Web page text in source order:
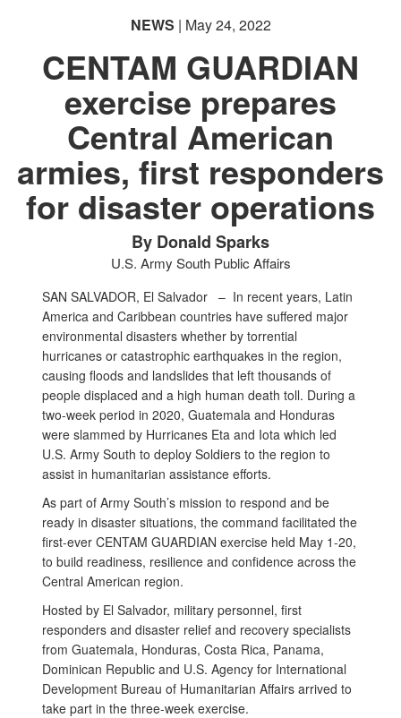
PHOTO INFORMATION
NEWS | May 24, 2022
CENTAM GUARDIAN
exercise prepares
Central American
armies, first responders
for disaster operations
By Donald Sparks
U.S. Army South Public Affairs
SAN SALVADOR, El Salvador – In recent years, Latin
America and Caribbean countries have suffered major
environmental disasters whether by torrential
hurricanes or catastrophic earthquakes in the region,
causing floods and landslides that left thousands of
people displaced and a high human death toll. During a
two-week period in 2020, Guatemala and Honduras
were slammed by Hurricanes Eta and Iota which led
U.S. Army South to deploy Soldiers to the region to
assist in humanitarian assistance efforts.
As part of Army South’s mission to respond and be
ready in disaster situations, the command facilitated the
first-ever CENTAM GUARDIAN exercise held May 1-20,
to build readiness, resilience and confidence across the
Central American region.
Hosted by El Salvador, military personnel, first
responders and disaster relief and recovery specialists
from Guatemala, Honduras, Costa Rica, Panama,
Dominican Republic and U.S. Agency for International
Development Bureau of Humanitarian Affairs arrived to
take part in the three-week exercise.